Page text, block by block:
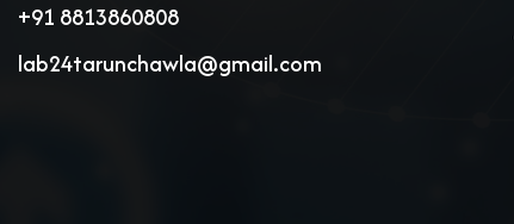
+91 8813860808
lab24tarunchawla@gmail.com